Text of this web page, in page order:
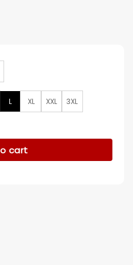
L XL XXL 3XL
Orange Satin Jacket quantity
cart